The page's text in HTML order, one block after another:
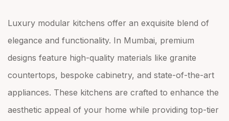
Luxury modular kitchens offer an exquisite blend of
elegance and functionality. In Mumbai, premium
designs feature high-quality materials like granite
countertops, bespoke cabinetry, and state-of-the-art
appliances. These kitchens are crafted to enhance the
aesthetic appeal of your home while providing top-tier